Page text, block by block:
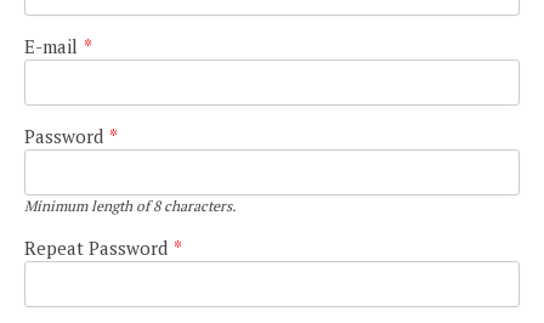
E-mail *
Password *
Minimum length of 8 characters.
Repeat Password *